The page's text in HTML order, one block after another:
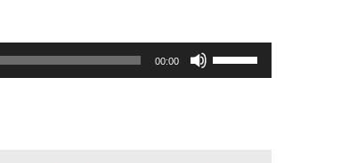
00:00
Up/Down